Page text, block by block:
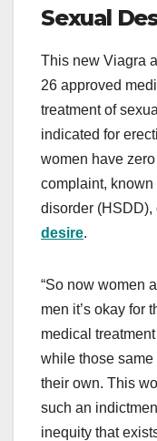
Sexual
This new Viagra
26 approved
treatment of
indicated for
women have
complaint,
disorder
desire.
“So now women
men it’s okay for
medical
while those
their own. This
such an
inequity that